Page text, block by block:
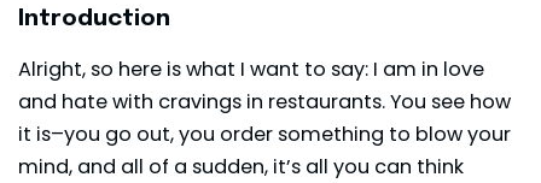
Introduction
Alright, so here is what I want to say: I am in love
and hate with cravings in restaurants. You see how
it is–you go out, you order something to blow your
mind, and all of a sudden, it’s all you can think